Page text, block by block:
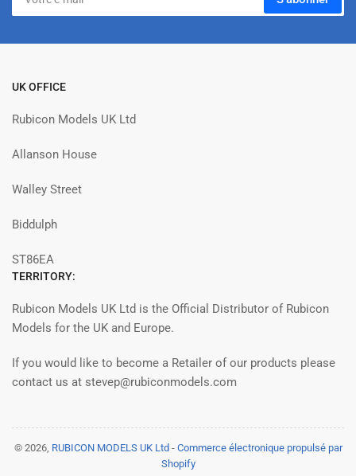
mail
UK OFFICE
Rubicon Models UK Ltd
Allanson House
Walley Street
Biddulph
ST86EA
TERRITORY:
Rubicon Models UK Ltd is the Official Distributor of Rubicon
Models for the UK and Europe.
If you would like to become a Retailer of our products please
contact us at stevep@rubiconmodels.com
© 2026, RUBICON MODELS UK Ltd - Commerce électronique propulsé par
Shopify